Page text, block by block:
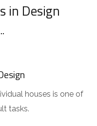
in Design
houses is one of
tasks.